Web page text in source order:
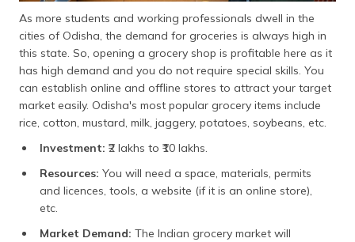
As more students and working professionals dwell in the
cities of Odisha, the demand for groceries is always high in
this state. So, opening a grocery shop is profitable here as it
has high demand and you do not require special skills. You
can establish online and offline stores to attract your target
market easily. Odisha's most popular grocery items include
rice, cotton, mustard, milk, jaggery, potatoes, soybeans, etc.
Investment: ₹2 lakhs to ₹10 lakhs.
Resources: You will need a space, materials, permits
and licences, tools, a website (if it is an online store),
etc.
Market Demand: The Indian grocery market will